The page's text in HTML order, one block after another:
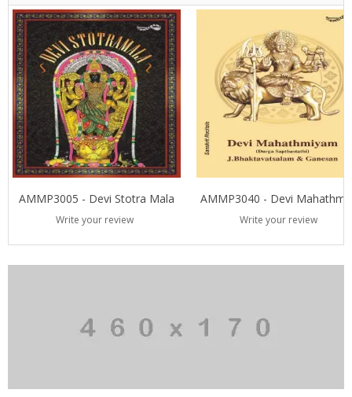
AMMP3005 - Devi Stotra Mala
Write your review Write your review